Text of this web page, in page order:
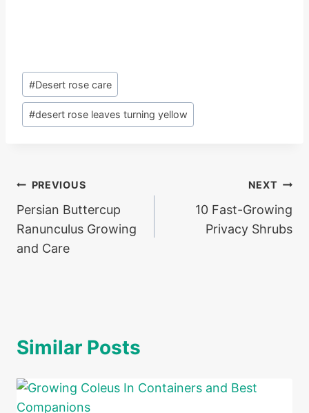
Post
Tags:
#Desert rose care
#desert rose leaves turning yellow
Post
navigation
PREVIOUS
Persian Buttercup
Ranunculus Growing
and Care
NEXT
10 Fast-Growing
Privacy Shrubs
Similar Posts